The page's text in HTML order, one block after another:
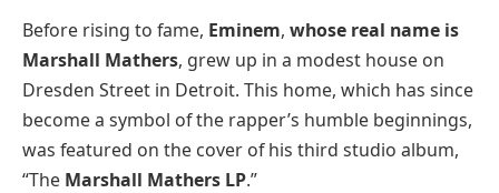
Before rising to fame, Eminem, whose real name is
Marshall Mathers, grew up in a modest house on
Dresden Street in Detroit. This home, which has since
become a symbol of the rapper’s humble beginnings,
was featured on the cover of his third studio album,
“The Marshall Mathers LP.”